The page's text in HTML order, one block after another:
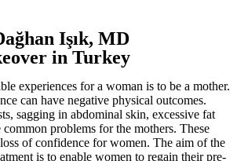
Işık, MD
in Turkey
experiences for a woman is to be a mother.
can have negative physical outcomes.
sagging in abdominal skin, excessive fat
common problems for the mothers. These
of confidence for women. The aim of the
is to enable women to regain their pre-